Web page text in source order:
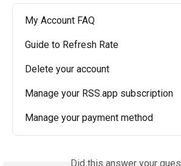
My Account FAQ
Guide to Refresh Rate
Delete your account
Manage your RSS.app subscription
Manage your payment method
Did this answer your